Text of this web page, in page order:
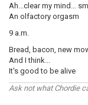
Ah...clear my mind...
An olfactory orgasm
9 a.m.
Bread, bacon, new
And I think...
It's good to be alive
Ask not what Chordie